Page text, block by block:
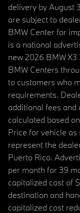
delivery by August
are subject to
BMW Center for
is a national
new 2026 BMW
BMW Centers
to customers who
requirements.
additional fees and
calculated based
Price for vehicle
represent the
Puerto Rico.
per month for 39
capitalized cost of
destination and
capitalized cost